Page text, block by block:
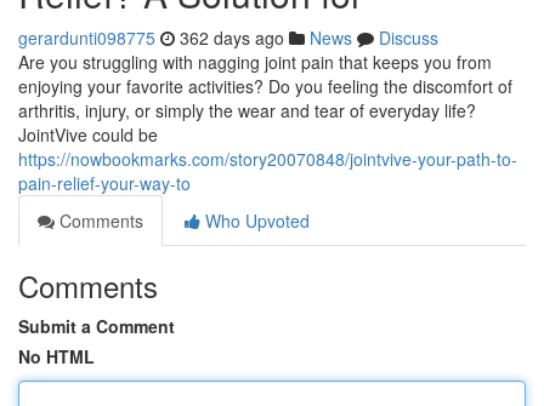
gerardunti098775 362 days ago News
Discuss
Are you struggling with nagging joint pain that keeps you from
enjoying your favorite activities? Do you feeling the discomfort of
arthritis, injury, or simply the wear and tear of everyday life?
JointVive could be
https://nowbookmarks.com/story20070848/jointvive-your-path-to-
pain-relief-your-way-to
Comments
Who Upvoted
Comments
Submit a Comment
No HTML